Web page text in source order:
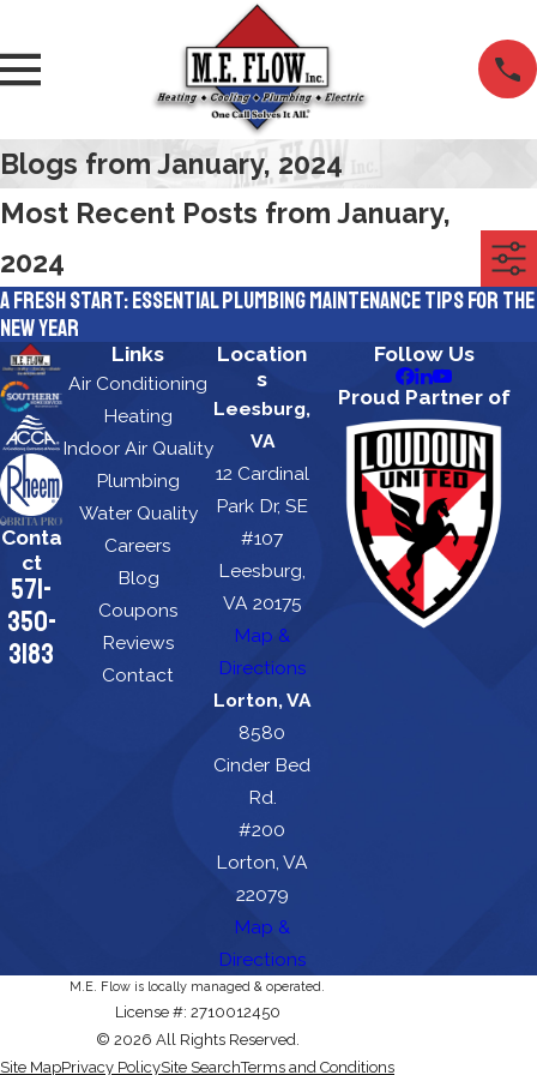
Blogs from January, 2024
Most Recent Posts from January,
2024
A Fresh Start: Essential Plumbing Maintenance Tips for the
New Year
Conta
ct
571-
350-
3183
Links
Air Conditioning
Heating
Indoor Air Quality
Plumbing
Water Quality
Careers
Blog
Coupons
Reviews
Contact
Location
s
Leesburg,
VA
12 Cardinal
Park Dr, SE
#107
Leesburg,
VA 20175
Map &
Directions
Lorton, VA
8580
Cinder Bed
Rd.
#200
Lorton, VA
22079
Map &
Directions
Follow Us
Proud Partner of
M.E. Flow is locally managed & operated.
License #: 2710012450
© 2026 All Rights Reserved.
Site MapPrivacy PolicySite SearchTerms and Conditions